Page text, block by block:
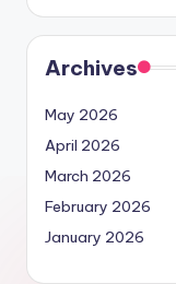
Archives
May 2026
April 2026
March 2026
February 2026
January 2026